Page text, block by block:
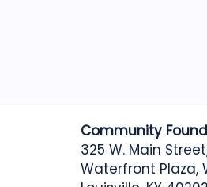
Community
325 W. Main Street,
Waterfront Plaza,